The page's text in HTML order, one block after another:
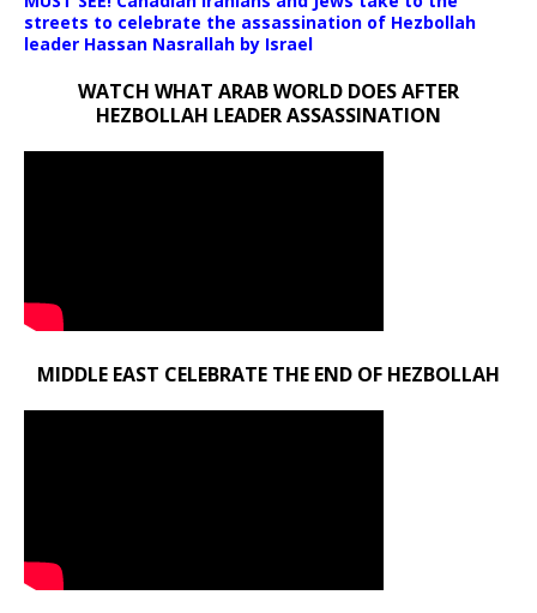
streets to celebrate the assassination of Hezbollah
leader Hassan Nasrallah by Israel
WATCH WHAT ARAB WORLD DOES AFTER
HEZBOLLAH LEADER ASSASSINATION
MIDDLE EAST CELEBRATE THE END OF HEZBOLLAH